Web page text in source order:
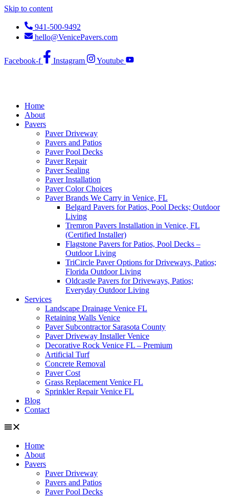
Skip to content
941-500-9492
hello@VenicePavers.com
Facebook-f Instagram Youtube
Home
About
Pavers
Paver Driveway
Pavers and Patios
Paver Pool Decks
Paver Repair
Paver Sealing
Paver Installation
Paver Color Choices
Paver Brands We Carry in Venice, FL
Belgard Pavers for Patios, Pool Decks; Outdoor
Living
Tremron Pavers Installation in Venice, FL
(Certified Installer)
Flagstone Pavers for Patios, Pool Decks –
Outdoor Living
TriCircle Paver Options for Driveways, Patios;
Florida Outdoor Living
Oldcastle Pavers for Driveways, Patios;
Everyday Outdoor Living
Services
Landscape Drainage Venice FL
Retaining Walls Venice
Paver Subcontractor Sarasota County
Paver Driveway Installer Venice
Decorative Rock Venice FL – Premium
Artificial Turf
Concrete Removal
Paver Cost
Grass Replacement Venice FL
Sprinkler Repair Venice FL
Blog
Contact
Home
About
Pavers
Paver Driveway
Pavers and Patios
Paver Pool Decks